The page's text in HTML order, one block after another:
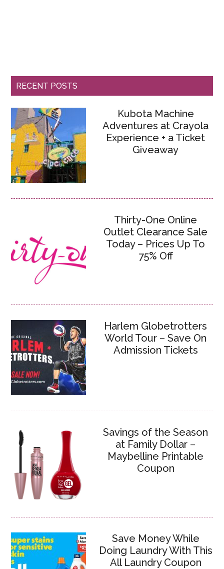
RECENT POSTS
Kubota Machine
Adventures at Crayola
Experience + a Ticket
Giveaway
Thirty-One Online
Outlet Clearance Sale
Today – Prices Up To
75% Off
Harlem Globetrotters
World Tour – Save On
Admission Tickets
Savings of the Season
at Family Dollar –
Maybelline Printable
Coupon
Save Money While
Doing Laundry With This
All Laundry Coupon